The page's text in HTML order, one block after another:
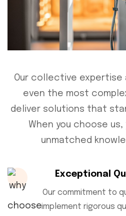
Our collective
even the most
deliver solutions that
When you choose us,
unmatched
Exceptional
Our commitment to
implement rigorous